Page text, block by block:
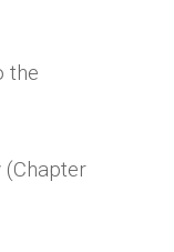
the